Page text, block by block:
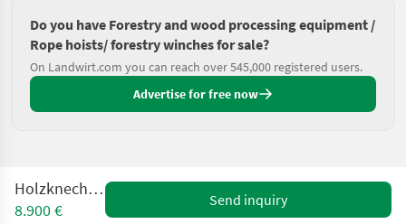
Do you have Forestry and wood processing equipment /
Rope hoists/ forestry winches for sale?
On Landwirt.com you can reach over 545,000 registered users.
Advertise for free now
Holzknecht HS 77
8.900 €
Send inquiry